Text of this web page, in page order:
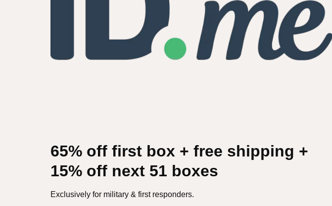
65% off first box + free shipping +
15% off next 51 boxes
Exclusively for military & first responders.